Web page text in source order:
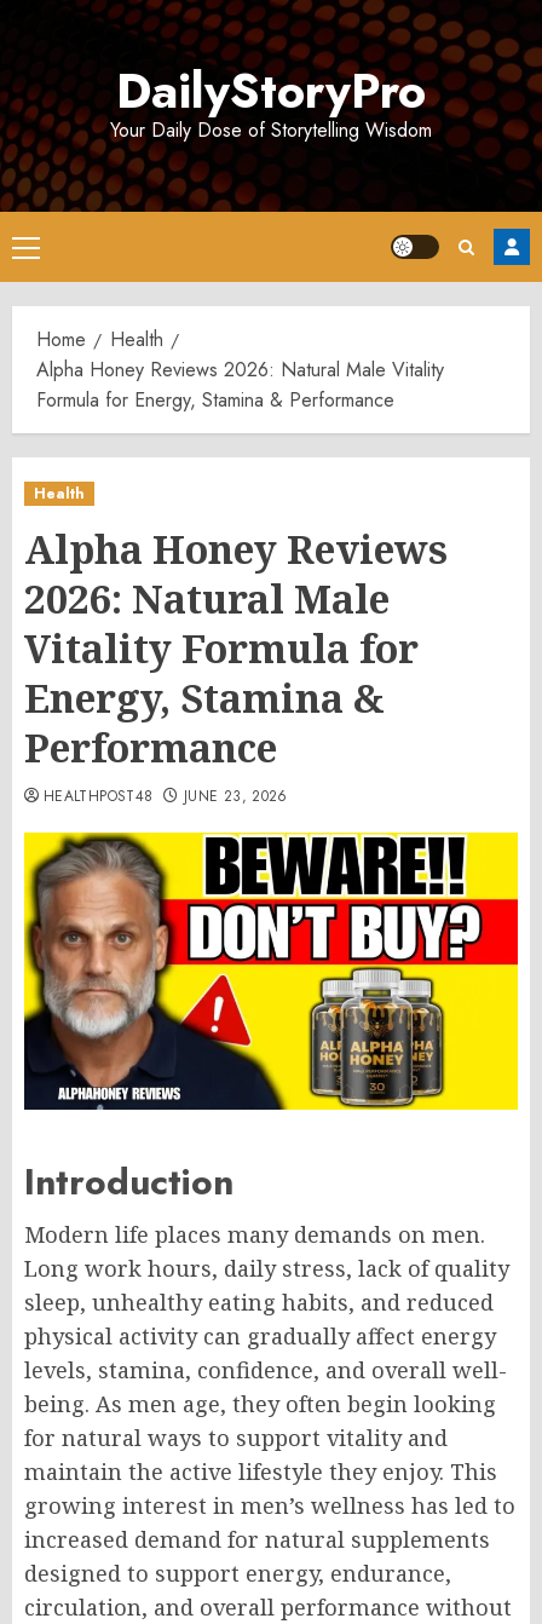
DailyStoryPro
Your Daily Dose of Storytelling Wisdom
Primary
Menu
Home
Health
Alpha Honey Reviews 2026: Natural Male Vitality
Formula for Energy, Stamina & Performance
Health
Alpha Honey Reviews
2026: Natural Male
Vitality Formula for
Energy, Stamina &
Performance
HEALTHPOST48 JUNE 23, 2026
Introduction
Modern life places many demands on men.
Long work hours, daily stress, lack of quality
sleep, unhealthy eating habits, and reduced
physical activity can gradually affect energy
levels, stamina, confidence, and overall well-
being. As men age, they often begin looking
for natural ways to support vitality and
maintain the active lifestyle they enjoy. This
growing interest in men’s wellness has led to
increased demand for natural supplements
designed to support energy, endurance,
circulation, and overall performance without